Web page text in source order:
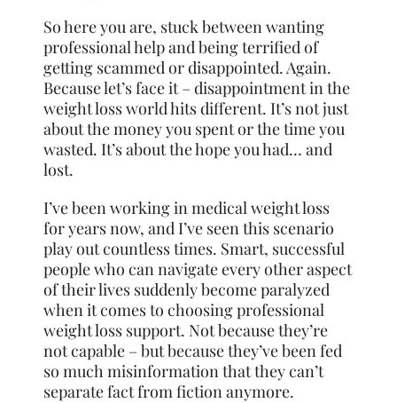
So here you are, stuck between wanting
professional help and being terrified of
getting scammed or disappointed. Again.
Because let’s face it – disappointment in the
weight loss world hits different. It’s not just
about the money you spent or the time you
wasted. It’s about the hope you had… and
lost.
I’ve been working in medical weight loss
for years now, and I’ve seen this scenario
play out countless times. Smart, successful
people who can navigate every other aspect
of their lives suddenly become paralyzed
when it comes to choosing professional
weight loss support. Not because they’re
not capable – but because they’ve been fed
so much misinformation that they can’t
separate fact from fiction anymore.